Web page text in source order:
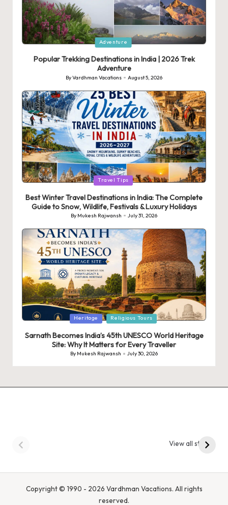
Posted
Adventure
Popular Trekking Destinations in India | 2026 Trek
Adventure
Posted
ByVardhman Vacations August 5, 2026
Posted
Travel Tips
Best Winter Travel Destinations in India: The Complete
Guide to Snow, Wildlife, Festivals & Luxury Holidays
Posted
By Mukesh Rajwansh July 31, 2026
Posted
Heritage Religious Tours
Sarnath Becomes India’s 45th UNESCO World Heritage
Site: Why It Matters for Every Traveller
Posted
By Mukesh Rajwansh July 30, 2026
View all stories
Madhya Pradesh –
Copyright © 1990 - 2026 Vardhman Vacations. All rights
reserved.